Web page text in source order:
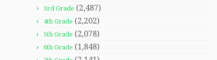
3rd Grade (2,487)
4th Grade (2,202)
5th Grade (2,078)
6th Grade (1,848)